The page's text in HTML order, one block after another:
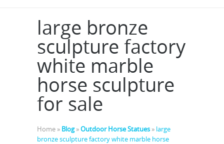
large bronze
sculpture factory
white marble
horse sculpture
for sale
Home » Blog»Outdoor Horse Statues » large
bronze sculpture factory white marble horse